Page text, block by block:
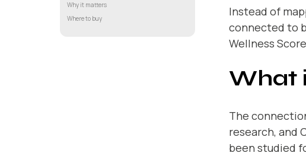
Why it matters
Where to buy
Instead of
connected to
Wellness
What
The
research, and
been studied